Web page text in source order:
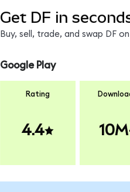
Get DF in
Buy, sell, trade, and swap DF
Google Play
Rating
4.4